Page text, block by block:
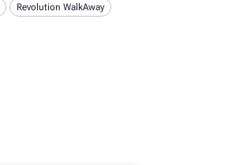
Revolution WalkAway